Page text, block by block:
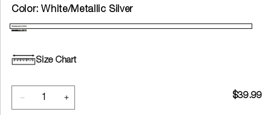
Color: White/Metallic Silver
Size Chart
$39.99